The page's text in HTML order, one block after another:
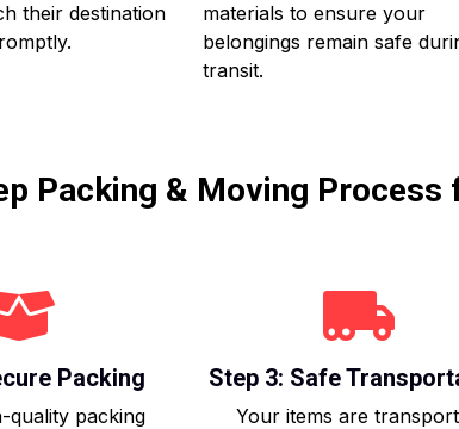
their destination
materials to ensure your
belongings remain safe
transit.
Packing & Moving Process
Packing
quality packing
Step 3: Safe
Your items are